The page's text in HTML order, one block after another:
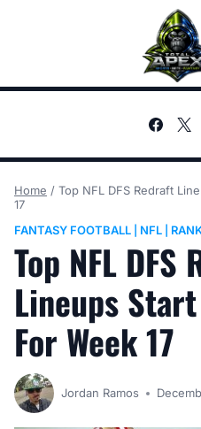
Home / Top NFL DFS Redraft
17
FANTASY FOOTBALL
NFL
Top NFL DFS
Lineups Start
For Week 17
Jordan Ramos